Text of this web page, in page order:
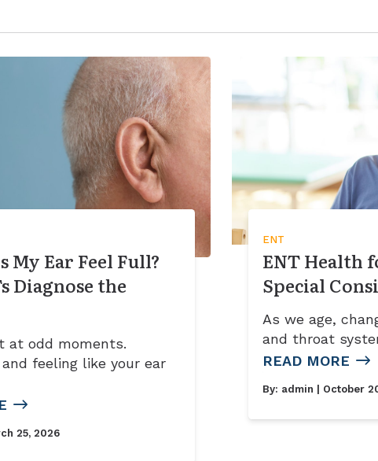
My Ear Feel Full?
Diagnose the
at odd moments.
feeling like your ear
25, 2026
ENT
ENT Health
Special
As we age,
and throat
READ MORE
By: admin | October